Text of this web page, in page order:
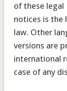
of these legal
notices is the
law. Other
versions are
international
case of any